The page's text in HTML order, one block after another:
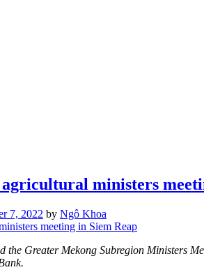
ministers
7, 2022 by Ngô Khoa
the Greater Mekong Subregion Ministers